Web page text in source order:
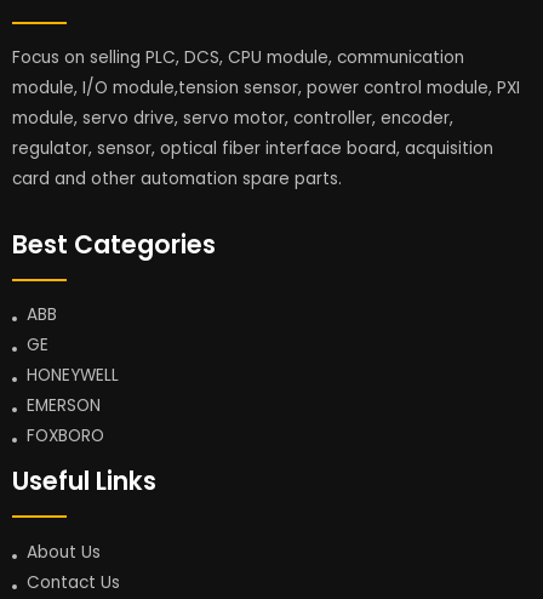
Focus on selling PLC, DCS, CPU module, communication
module, I/O module,tension sensor, power control module, PXI
module, servo drive, servo motor, controller, encoder,
regulator, sensor, optical fiber interface board, acquisition
card and other automation spare parts.
Best Categories
ABB
GE
HONEYWELL
EMERSON
FOXBORO
Useful Links
About Us
Contact Us